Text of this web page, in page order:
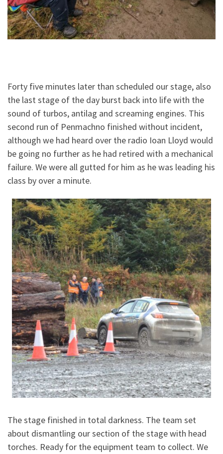
Forty five minutes later than scheduled our stage, also
the last stage of the day burst back into life with the
sound of turbos, antilag and screaming engines. This
second run of Penmachno finished without incident,
although we had heard over the radio Ioan Lloyd would
be going no further as he had retired with a mechanical
failure. We were all gutted for him as he was leading his
class by over a minute.
The stage finished in total darkness. The team set
about dismantling our section of the stage with head
torches. Ready for the equipment team to collect. We